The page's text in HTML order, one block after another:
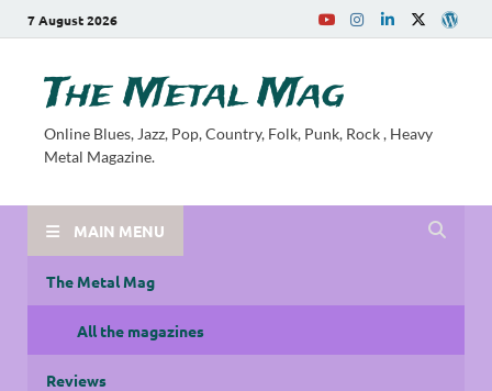
7 August 2026
The Metal Mag
Online Blues, Jazz, Pop, Country, Folk, Punk, Rock , Heavy
Metal Magazine.
MAIN MENU
The Metal Mag
All the magazines
Reviews